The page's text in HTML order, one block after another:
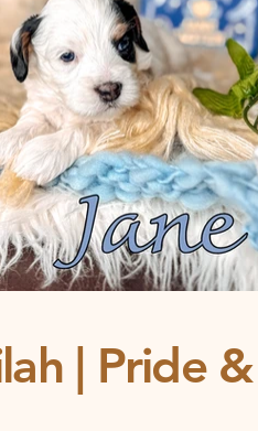
| Pride